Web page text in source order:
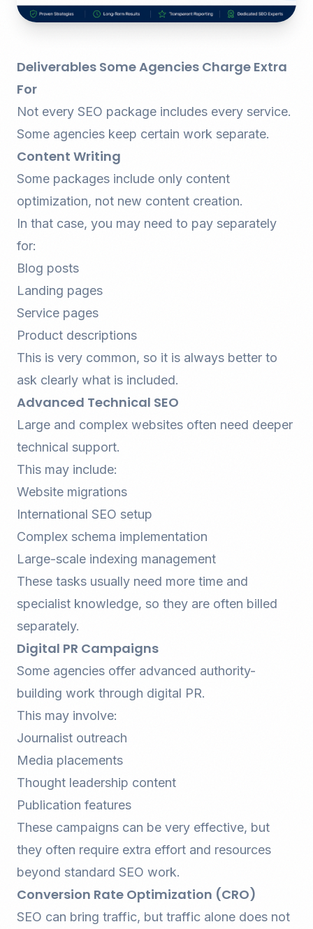
Deliverables Some Agencies Charge Extra
For
Not every SEO package includes every service.
Some agencies keep certain work separate.
Content Writing
Some packages include only content
optimization, not new content creation.
In that case, you may need to pay separately
for:
Blog posts
Landing pages
Service pages
Product descriptions
This is very common, so it is always better to
ask clearly what is included.
Advanced Technical SEO
Large and complex websites often need deeper
technical support.
This may include:
Website migrations
International SEO setup
Complex schema implementation
Large-scale indexing management
These tasks usually need more time and
specialist knowledge, so they are often billed
separately.
Digital PR Campaigns
Some agencies offer advanced authority-
building work through digital PR.
This may involve:
Journalist outreach
Media placements
Thought leadership content
Publication features
These campaigns can be very effective, but
they often require extra effort and resources
beyond standard SEO work.
Conversion Rate Optimization (CRO)
SEO can bring traffic, but traffic alone does not